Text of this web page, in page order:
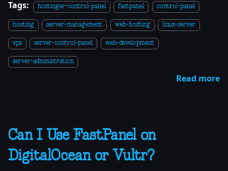
Tags: hostinger-control-panel fastpanel control-panel
hosting server-management web-hosting linux-server
vps server-control-panel web-development
server-administration
Read more
Can I Use FastPanel on
DigitalOcean or Vultr?